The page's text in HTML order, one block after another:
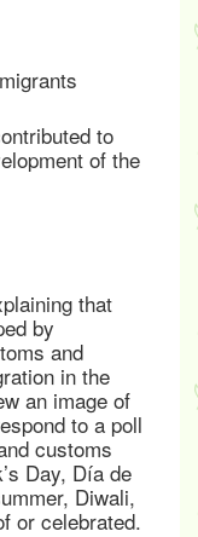
to
of the
that
by
and
in the
an image of
to a poll
customs
Day, Día de
Diwali,
or celebrated.